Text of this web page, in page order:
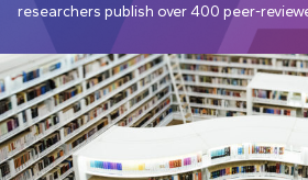
researchers publish over 400 peer-